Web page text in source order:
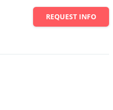
REQUEST INFO